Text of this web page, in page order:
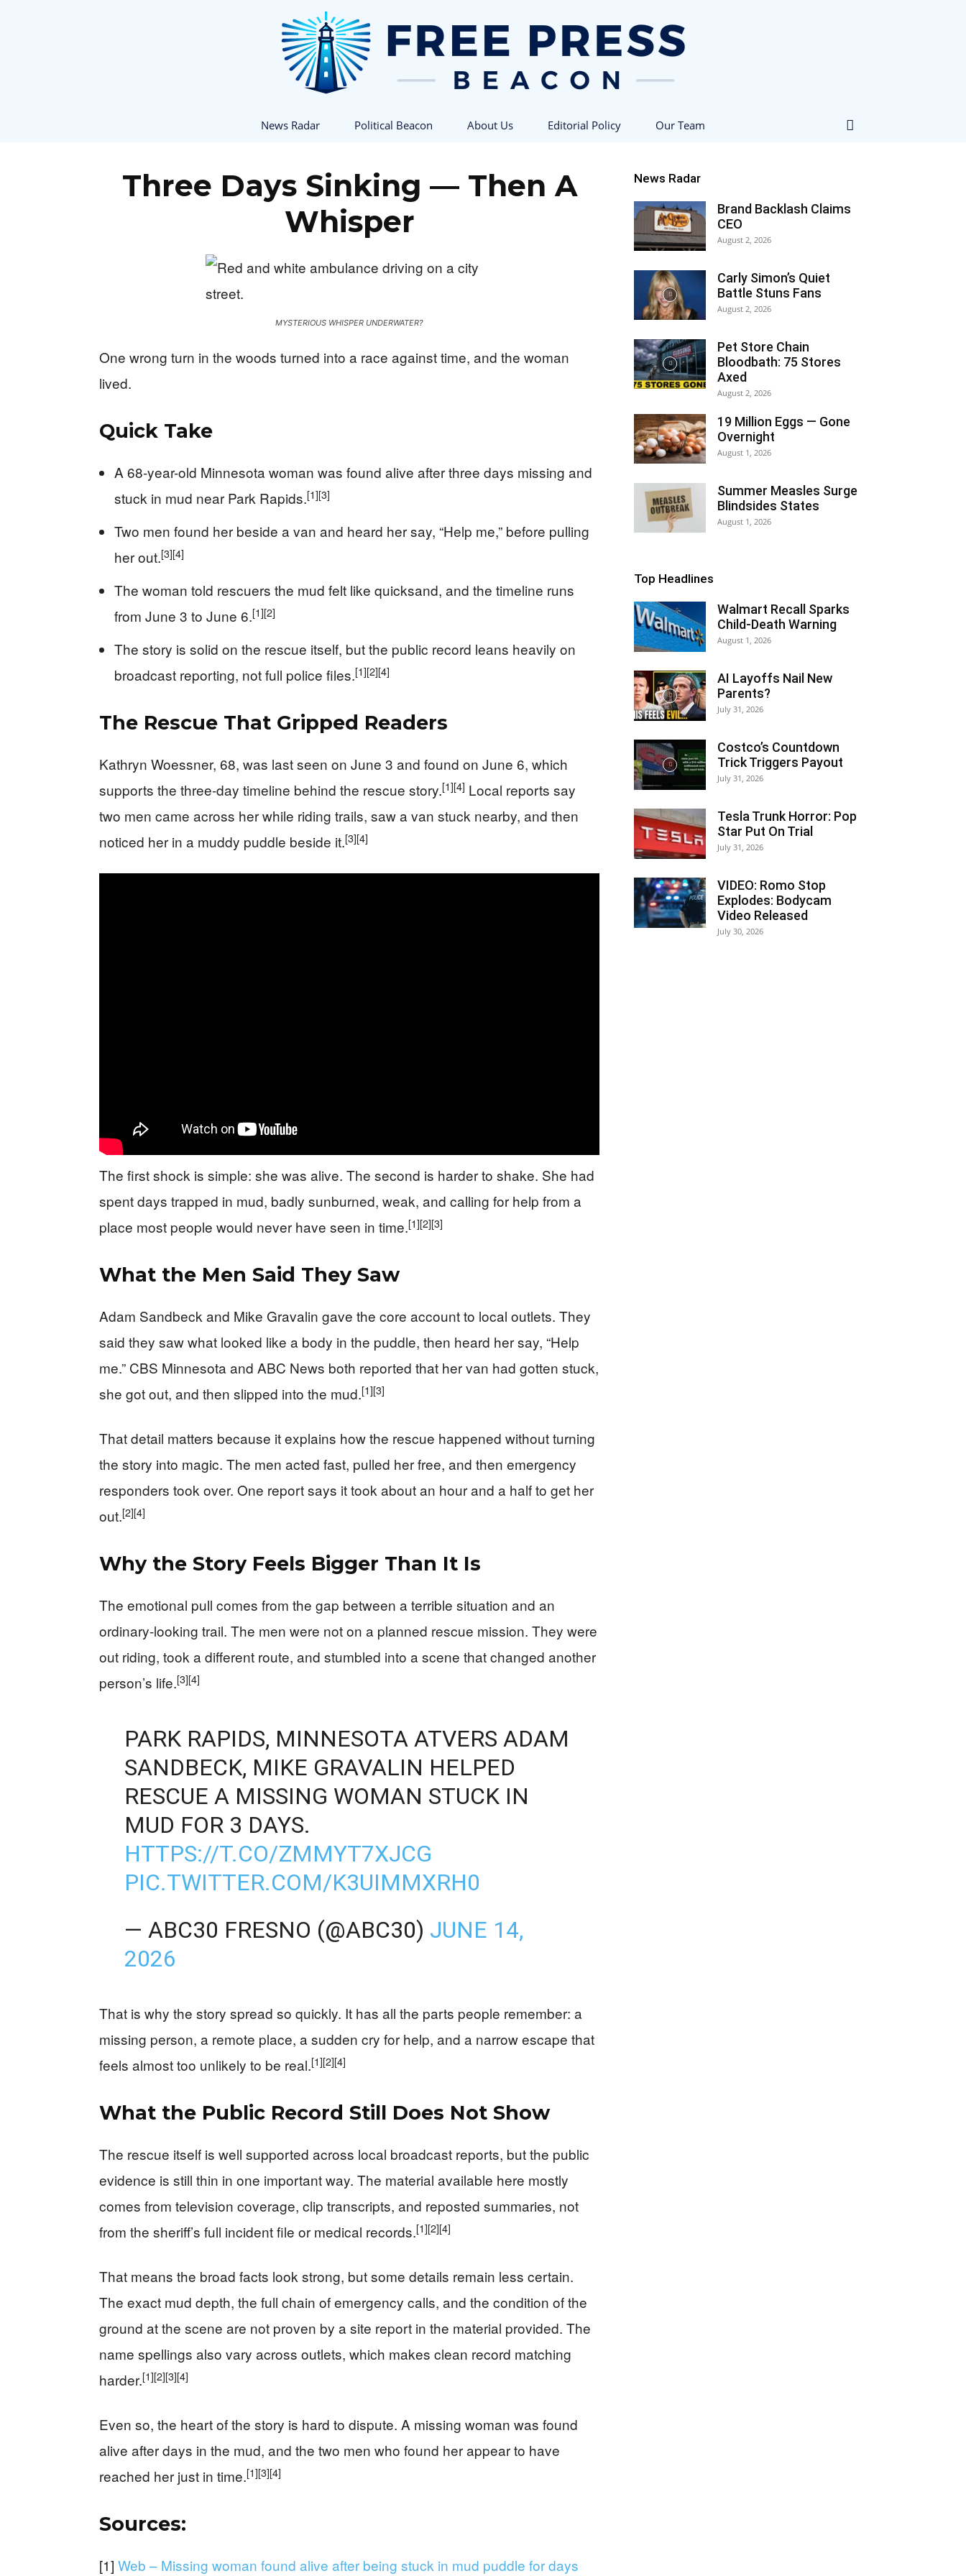
News Radar Political Beacon About Us Editorial Policy Our Team
Three Days Sinking — Then A
Whisper
MYSTERIOUS WHISPER UNDERWATER?
One wrong turn in the woods turned into a race against time, and the woman
lived.
Quick Take
A 68-year-old Minnesota woman was found alive after three days missing and
stuck in mud near Park Rapids.[1][3]
Two men found her beside a van and heard her say, “Help me,” before pulling
her out.[3][4]
The woman told rescuers the mud felt like quicksand, and the timeline runs
from June 3 to June 6.[1][2]
The story is solid on the rescue itself, but the public record leans heavily on
broadcast reporting, not full police files.[1][2][4]
The Rescue That Gripped Readers
Kathryn Woessner, 68, was last seen on June 3 and found on June 6, which
supports the three-day timeline behind the rescue story.[1][4] Local reports say
two men came across her while riding trails, saw a van stuck nearby, and then
noticed her in a muddy puddle beside it.[3][4]
The first shock is simple: she was alive. The second is harder to shake. She had
spent days trapped in mud, badly sunburned, weak, and calling for help from a
place most people would never have seen in time.[1][2][3]
What the Men Said They Saw
Adam Sandbeck and Mike Gravalin gave the core account to local outlets. They
said they saw what looked like a body in the puddle, then heard her say, “Help
me.” CBS Minnesota and ABC News both reported that her van had gotten stuck,
she got out, and then slipped into the mud.[1][3]
That detail matters because it explains how the rescue happened without turning
the story into magic. The men acted fast, pulled her free, and then emergency
responders took over. One report says it took about an hour and a half to get her
out.[2][4]
Why the Story Feels Bigger Than It Is
The emotional pull comes from the gap between a terrible situation and an
ordinary-looking trail. The men were not on a planned rescue mission. They were
out riding, took a different route, and stumbled into a scene that changed another
person’s life.[3][4]
PARK RAPIDS, MINNESOTA ATVERS ADAM
SANDBECK, MIKE GRAVALIN HELPED
RESCUE A MISSING WOMAN STUCK IN
MUD FOR 3 DAYS.
HTTPS://T.CO/ZMMYT7XJCG
PIC.TWITTER.COM/K3UIMMXRH0
— ABC30 FRESNO (@ABC30) JUNE 14,
2026
That is why the story spread so quickly. It has all the parts people remember: a
missing person, a remote place, a sudden cry for help, and a narrow escape that
feels almost too unlikely to be real.[1][2][4]
What the Public Record Still Does Not Show
The rescue itself is well supported across local broadcast reports, but the public
evidence is still thin in one important way. The material available here mostly
comes from television coverage, clip transcripts, and reposted summaries, not
from the sheriff’s full incident file or medical records.[1][2][4]
That means the broad facts look strong, but some details remain less certain.
The exact mud depth, the full chain of emergency calls, and the condition of the
ground at the scene are not proven by a site report in the material provided. The
name spellings also vary across outlets, which makes clean record matching
harder.[1][2][3][4]
Even so, the heart of the story is hard to dispute. A missing woman was found
alive after days in the mud, and the two men who found her appear to have
reached her just in time.[1][3][4]
Sources:
[1] Web – Missing woman found alive after being stuck in mud puddle for days
News Radar
Brand Backlash Claims
CEO
August 2, 2026
Carly Simon’s Quiet
Battle Stuns Fans
August 2, 2026
Pet Store Chain
Bloodbath: 75 Stores
Axed
August 2, 2026
19 Million Eggs — Gone
Overnight
August 1, 2026
Summer Measles Surge
Blindsides States
August 1, 2026
Top Headlines
Walmart Recall Sparks
Child-Death Warning
August 1, 2026
AI Layoffs Nail New
Parents?
July 31, 2026
Costco’s Countdown
Trick Triggers Payout
July 31, 2026
Tesla Trunk Horror: Pop
Star Put On Trial
July 31, 2026
VIDEO: Romo Stop
Explodes: Bodycam
Video Released
July 30, 2026